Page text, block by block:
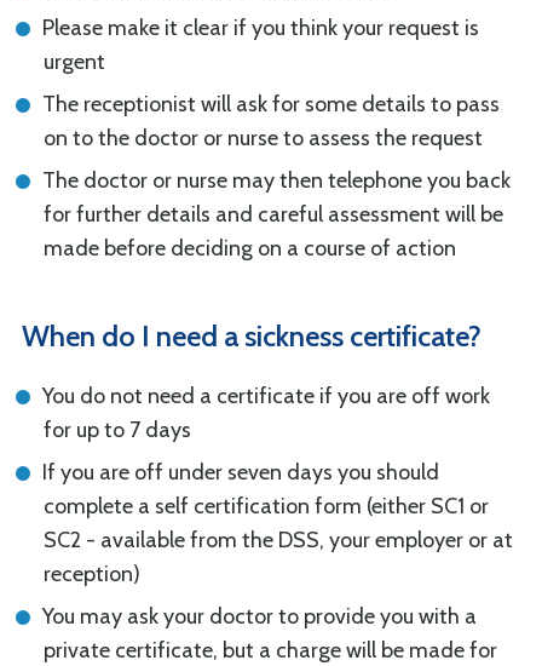
Please make it clear if you think your request is
urgent
The receptionist will ask for some details to pass
on to the doctor or nurse to assess the request
The doctor or nurse may then telephone you back
for further details and careful assessment will be
made before deciding on a course of action
When do I need a sickness certificate?
You do not need a certificate if you are off work
for up to 7 days
If you are off under seven days you should
complete a self certification form (either SC1 or
SC2 - available from the DSS, your employer or at
reception)
You may ask your doctor to provide you with a
private certificate, but a charge will be made for